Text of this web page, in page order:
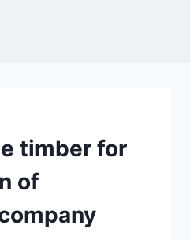
timber for
of